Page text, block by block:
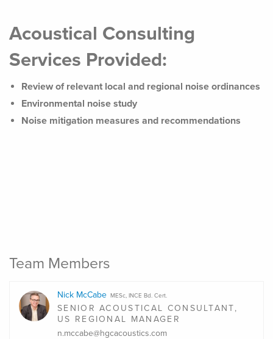
Acoustical Consulting
Services Provided:
Review of relevant local and regional noise ordinances
Environmental noise study
Noise mitigation measures and recommendations
Team Members
Nick McCabe MESc, INCE Bd. Cert.
SENIOR ACOUSTICAL CONSULTANT,
US REGIONAL MANAGER
n.mccabe@hgcacoustics.com